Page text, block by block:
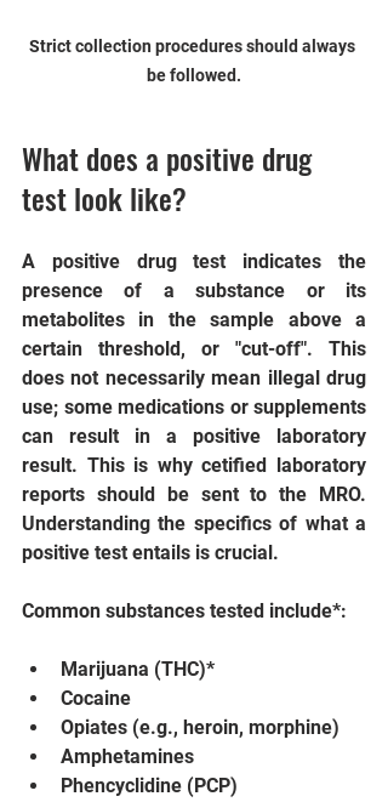
Strict collection procedures should always
be followed.
What does a positive drug
test look like?
A positive drug test indicates the
presence of a substance or its
metabolites in the sample above a
certain threshold, or "cut-off". This
does not necessarily mean illegal drug
use; some medications or supplements
can result in a positive laboratory
result. This is why cetified laboratory
reports should be sent to the MRO.
Understanding the specifics of what a
positive test entails is crucial.
Common substances tested include*:
Marijuana (THC)*
Cocaine
Opiates (e.g., heroin, morphine)
Amphetamines
Phencyclidine (PCP)